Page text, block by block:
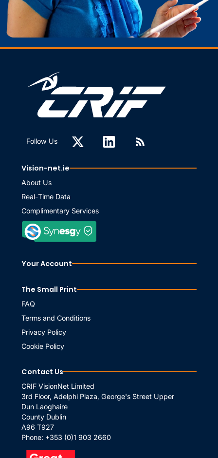
Follow Us
Vision-net.ie
About Us
Real-Time Data
Complimentary Services
Your Account
The Small Print
FAQ
Terms and Conditions
Privacy Policy
Cookie Policy
Contact Us
CRIF VisionNet Limited
3rd Floor, Adelphi Plaza, George's Street Upper
Dun Laoghaire
County Dublin
A96 T927
Phone: +353 (0)1 903 2660